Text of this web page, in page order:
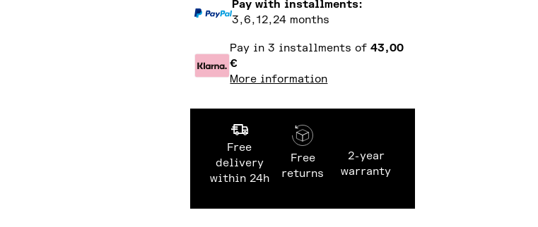
Pay with installments:
3,6,12,24 months
Pay in 3 installments of43,00
€
More information
Free
delivery
within 24h
Free
returns
2-year
warranty